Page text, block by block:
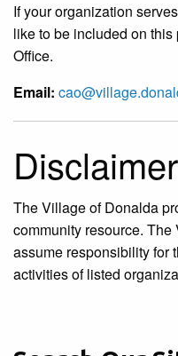
If your organization
like to be included on
Office.
Email:
Disclaimer
The Village of Donalda
community resource.
assume responsibility for
activities of listed